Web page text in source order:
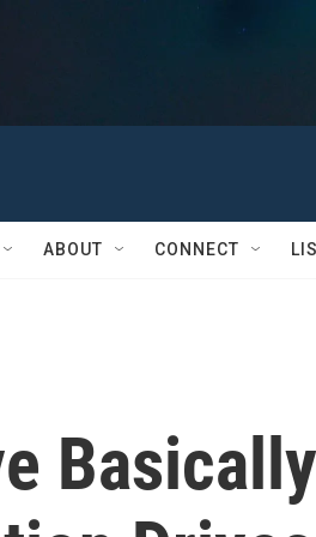
ABOUT CONNECT